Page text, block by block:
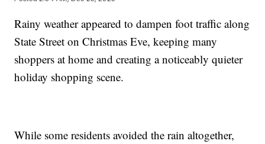
Rainy weather appeared to dampen foot traffic along
State Street on Christmas Eve, keeping many
shoppers at home and creating a noticeably quieter
holiday shopping scene.
While some residents avoided the rain altogether,